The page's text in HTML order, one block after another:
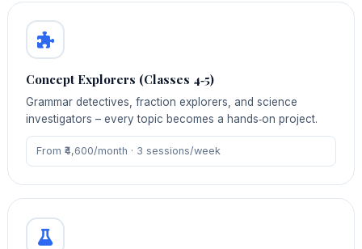
Concept Explorers (Classes 4‑5)
Grammar detectives, fraction explorers, and science
investigators – every topic becomes a hands‑on project.
From ₹4,600/month · 3 sessions/week